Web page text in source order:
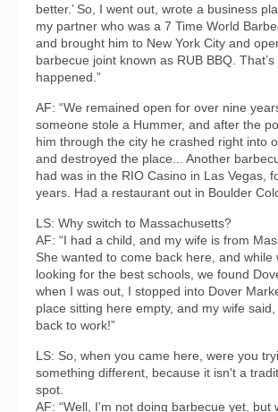
better.’ So, I went out, wrote a business
my partner who was a 7 Time World
and brought him to New York City and
barbecue joint known as RUB BBQ. That’s
happened.”
AF: “We remained open for over nine
someone stole a Hummer, and after the
him through the city he crashed right into
and destroyed the place... Another
had was in the RIO Casino in Las Vegas,
years. Had a restaurant out in Boulder
LS: Why switch to Massachusetts?
AF: “I had a child, and my wife is from
She wanted to come back here, and while
looking for the best schools, we found
when I was out, I stopped into Dover
place sitting here empty, and my wife said,
back to work!”
LS: So, when you came here, were you
something different, because it isn't a
spot.
AF: “Well, I'm not doing barbecue yet, but